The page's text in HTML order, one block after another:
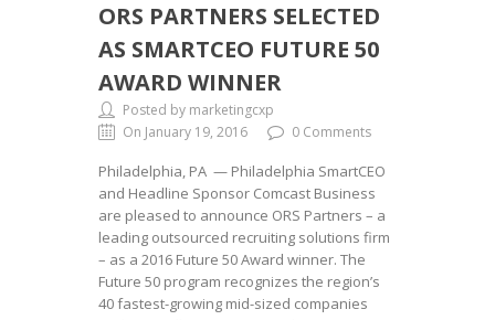
ORS PARTNERS SELECTED
AS SMARTCEO FUTURE 50
AWARD WINNER
Posted by marketingcxp
On January 19, 2016
0 Comments
Philadelphia, PA — Philadelphia SmartCEO
and Headline Sponsor Comcast Business
are pleased to announce ORS Partners – a
leading outsourced recruiting solutions firm
– as a 2016 Future 50 Award winner. The
Future 50 program recognizes the region’s
40 fastest-growing mid-sized companies